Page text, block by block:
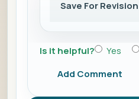
Save For Revision
Is it helpful? Yes
Add Comment